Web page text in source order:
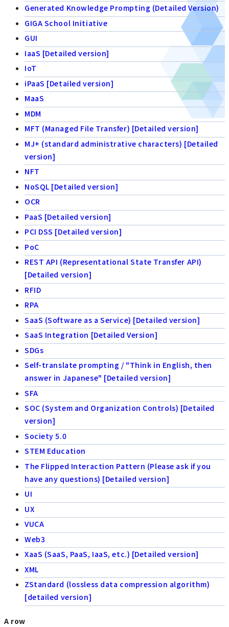
Generated Knowledge Prompting (Detailed Version)
GIGA School Initiative
GUI
IaaS [Detailed version]
IoT
iPaaS [Detailed version]
MaaS
MDM
MFT (Managed File Transfer) [Detailed version]
MJ+ (standard administrative characters) [Detailed
version]
NFT
NoSQL [Detailed version]
OCR
PaaS [Detailed version]
PCI DSS [Detailed version]
PoC
REST API (Representational State Transfer API)
[Detailed version]
RFID
RPA
SaaS (Software as a Service) [Detailed version]
SaaS Integration [Detailed Version]
SDGs
Self-translate prompting / "Think in English, then
answer in Japanese" [Detailed version]
SFA
SOC (System and Organization Controls) [Detailed
version]
Society 5.0
STEM Education
The Flipped Interaction Pattern (Please ask if you
have any questions) [Detailed version]
UI
UX
VUCA
Web3
XaaS (SaaS, PaaS, IaaS, etc.) [Detailed version]
XML
ZStandard (lossless data compression algorithm)
[detailed version]
A row